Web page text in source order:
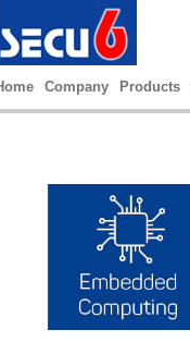
Company Products